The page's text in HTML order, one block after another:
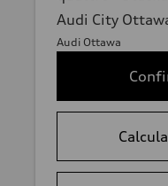
Audi City
Audi Ottawa